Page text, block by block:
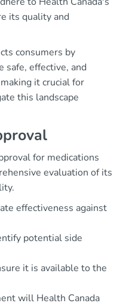
its quality and
consumers by
safe, effective, and
it crucial for
this landscape
for medications
evaluation of its
effectiveness against
potential side
it is available to the
will Health Canada